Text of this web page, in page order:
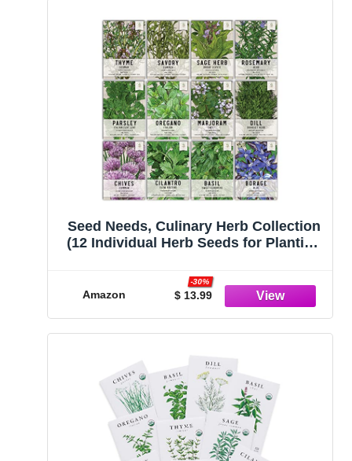
Seed Needs, Culinary Herb Collection
(12 Individual Herb Seeds for Planting
Organic Herb Garden - Heirloom, Non-
GMO, Untreated
Amazon $ 13.99
-30%